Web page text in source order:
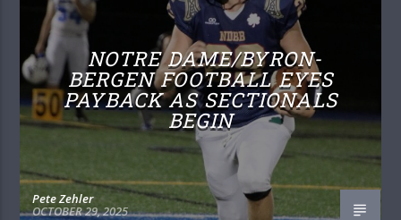
NOTRE DAME/BYRON-
BERGEN FOOTBALL EYES
PAYBACK AS SECTIONALS
BEGIN
Pete Zehler
OCTOBER 29, 2025